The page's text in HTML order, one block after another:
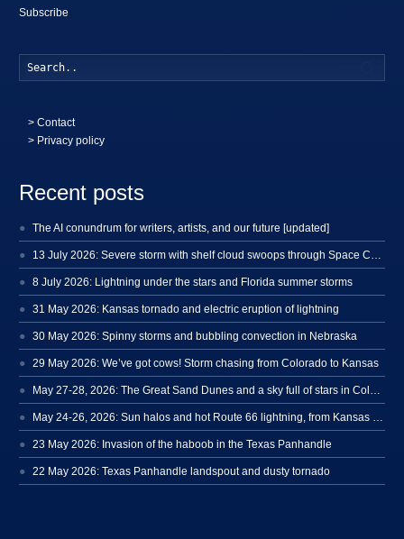
Subscribe
>Contact
> Privacy policy
Recent posts
The AI conundrum for writers, artists, and our future [updated]
8 July 2026: Lightning under the stars and Florida summer storms
31 May 2026: Kansas tornado and electric eruption of lightning
30 May 2026: Spinny storms and bubbling convection in Nebraska
29 May 2026: We’ve got cows! Storm chasing from Colorado to Kansas
23 May 2026: Invasion of the haboob in the Texas Panhandle
22 May 2026: Texas Panhandle landspout and dusty tornado